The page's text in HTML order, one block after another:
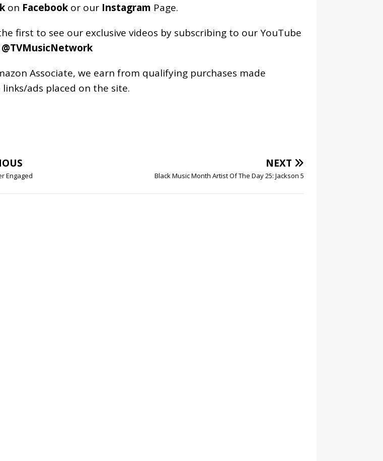
on Facebookor our Instagram Page.
first to see our exclusive videos by subscribing to our YouTube
@TVMusicNetwork
Associate, we earn from qualifying purchases made
ads placed on the site.
Engaged
NEXT
Black Music Month Artist Of The Day 25: Jackson 5